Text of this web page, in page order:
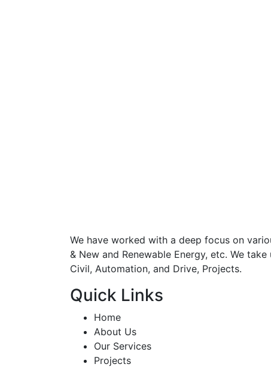
We have worked with a deep focus on
& New and Renewable Energy, etc. We
Civil, Automation, and Drive, Projects.
Quick Links
Home
About Us
Our Services
Projects